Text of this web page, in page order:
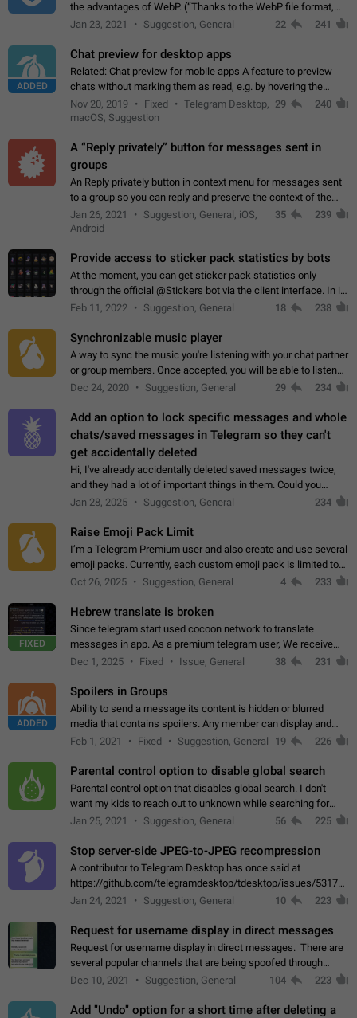
the advantages of WebP. (“Thanks to the WebP file format,
Stickers on Telegram are displayed 5x faster compared to
Jan 23, 2021 Suggestion, General 22 241
ADDED
Chat preview for desktop apps
Related: Chat preview for mobile apps A feature to preview
chats without marking them as read, e.g. by hovering the
cursor over a profile picture in the Chat List > Preview Chat.
Nov 20, 2019 Fixed
Telegram Desktop,
macOS, Suggestion
29 240
A “Reply privately” button for messages sent in
groups
An Reply privately button in context menu for messages sent
to a group so you can reply and preserve the context of the
original message by showing a preview of the replied
message and a button to open…
Jan 26, 2021
Suggestion, General, iOS,
Android
35 239
Provide access to sticker pack statistics by bots
At the moment, you can get sticker pack statistics only
through the official @Stickers bot via the client interface. In its
current form, it is limited and does not make it possible to use
Feb 11, 2022 Suggestion, General 18 238
Synchronizable music player
A way to sync the music you're listening with your chat partner
or group members. Once accepted, you will be able to listen
together. Workaround Start a Voice Chat in a group (even
Dec 24, 2020 Suggestion, General 29 234
Add an option to lock specific messages and whole
chats/saved messages in Telegram so they can't
get accidentally deleted
Hi, I've already accidentally deleted saved messages twice,
and they had a lot of important things in them. Could you
please add an option to Telegram (on all platforms) that will
Jan 28, 2025 Suggestion, General 234
Raise Emoji Pack Limit
I’m a Telegram Premium user and also create and use several
emoji packs. Currently, each custom emoji pack is limited to
200 emojis. For creators and active users, this limit can be
Oct 26, 2025 Suggestion, General 4 233
FIXED
Hebrew translate is broken
Since telegram start used cocoon network to translate
messages in app. As a premium telegram user, We receive
poor message translation in Hebrew, such as: - loss of
Dec 1, 2025 Fixed Issue, General 38 231
ADDED
Spoilers in Groups
Ability to send a message its content is hidden or blurred
media that contains spoilers. Any member can display and
read the content of the hidden message or display the blurred
Feb 1, 2021 Fixed Suggestion, General 19 226
Parental control option to disable global search
Parental control option that disables global search. I don't
want my kids to reach out to unknown while searching for
contacts or chats. It's possible that they can even end up with
Jan 25, 2021 Suggestion, General 56 225
Stop server-side JPEG-to-JPEG recompression
A contributor to Telegram Desktop has once said at
https://github.com/telegramdesktop/tdesktop/issues/
502341782 that it's not useful to raise the quality
Jan 24, 2021 Suggestion, General 10 223
Request for username display in direct messages
Request for username display in direct messages. There are
several popular channels that are being spoofed through
direct messaging. The direct messages do not show the user
Dec 10, 2021 Suggestion, General 104 223
Add "Undo" option for a short time after deleting a